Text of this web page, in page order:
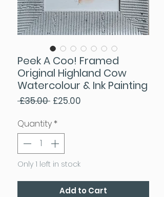
Peek A Coo! Framed
Original Highland Cow
Watercolour & Ink Painting
£35.00 Regular Price
£25.00
Quantity *
Only 1 left in stock
Add to Cart